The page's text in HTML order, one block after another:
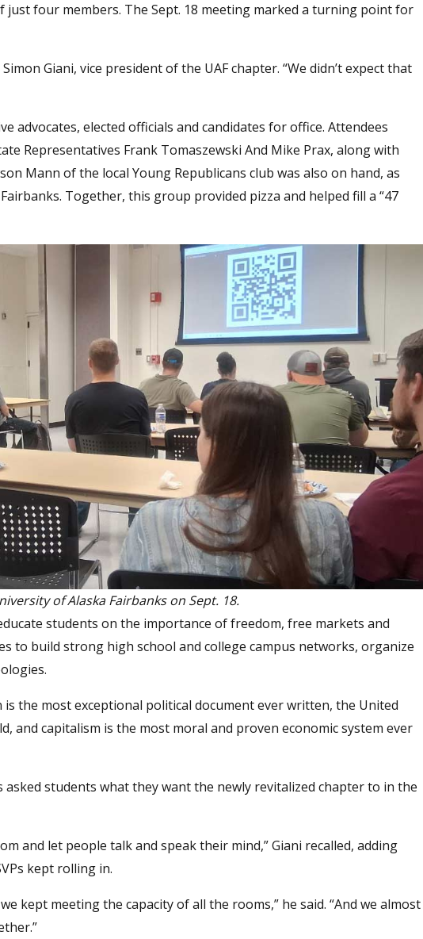
just four members. The Sept. 18 meeting marked a turning point for
Giani, vice president of the UAF chapter. “We didn’t expect that
advocates, elected officials and candidates for office. Attendees
Representatives Frank Tomaszewski And Mike Prax, along with
Mann of the local Young Republicans club was also on hand, as
Together, this group provided pizza and helped fill a “47
of Alaska Fairbanks on Sept. 18.
students on the importance of freedom, free markets and
to build strong high school and college campus networks, organize
the most exceptional political document ever written, the United
and capitalism is the most moral and proven economic system ever
students what they want the newly revitalized chapter to in the
and let people talk and speak their mind,” Giani recalled, adding
kept rolling in.
kept meeting the capacity of all the rooms,” he said. “And we almost